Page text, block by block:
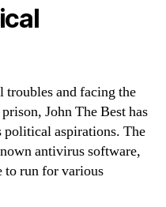
and facing the
John The Best has
aspirations. The
antivirus software,
to run for various